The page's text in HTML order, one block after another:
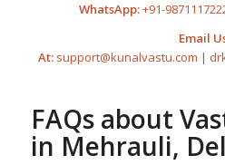
WhatsApp:+91-
Email
At: support@kunalvastu.com |
FAQs about
in Mehrauli,